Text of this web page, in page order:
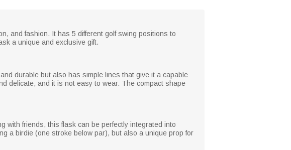
and fashion. It has 5 different golf swing positions to
a unique and exclusive gift.
durable but also has simple lines that give it a capable
delicate, and it is not easy to wear. The compact shape
with friends, this flask can be perfectly integrated into
a birdie (one stroke below par), but also a unique prop for